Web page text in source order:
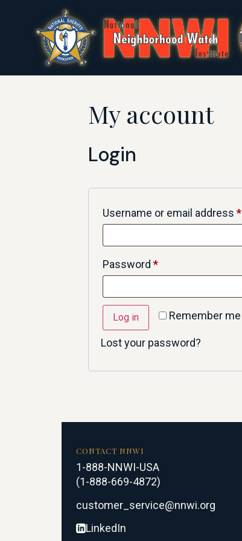
My account
Login
Username or email address *
Password *
Remember me
Log in
Lost your password?
CONTACT NNWI
1-888-NNWI-USA
(1-888-669-4872)
customer_service@nnwi.org
LinkedIn